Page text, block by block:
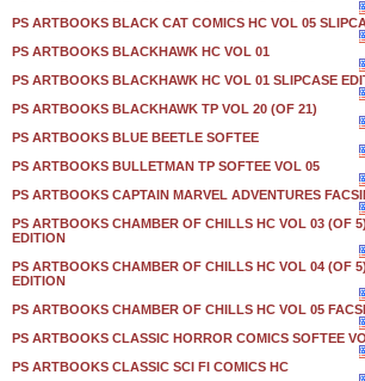
PS ARTBOOKS BLACK CAT COMICS HC VOL 05
PS ARTBOOKS BLACKHAWK HC VOL 01
PS ARTBOOKS BLACKHAWK HC VOL 01 SLIPCASE
PS ARTBOOKS BLACKHAWK TP VOL 20 (OF 21)
PS ARTBOOKS BLUE BEETLE SOFTEE
PS ARTBOOKS BULLETMAN TP SOFTEE VOL 05
PS ARTBOOKS CAPTAIN MARVEL ADVENTURES
PS ARTBOOKS CHAMBER OF CHILLS HC VOL 03 (OF
EDITION
PS ARTBOOKS CHAMBER OF CHILLS HC VOL 04 (OF
EDITION
PS ARTBOOKS CHAMBER OF CHILLS HC VOL 05
PS ARTBOOKS CLASSIC HORROR COMICS SOFTEE
PS ARTBOOKS CLASSIC SCI FI COMICS HC